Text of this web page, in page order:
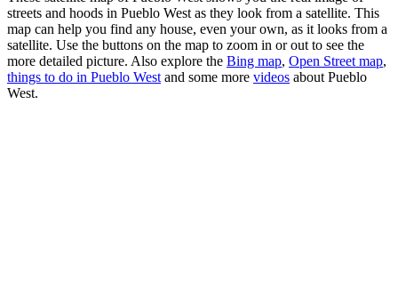
streets and hoods in Pueblo West as they look from a satellite. This
map can help you find any house, even your own, as it looks from a
satellite. Use the buttons on the map to zoom in or out to see the
more detailed picture. Also explore the Bing map, Open Street map,
things to do in Pueblo West and some more videos about Pueblo
West.